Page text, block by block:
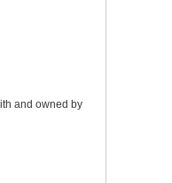
and owned by